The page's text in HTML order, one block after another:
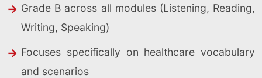
Grade B across all modules (Listening, Reading,
Writing, Speaking)
Focuses specifically on healthcare vocabulary
and scenarios